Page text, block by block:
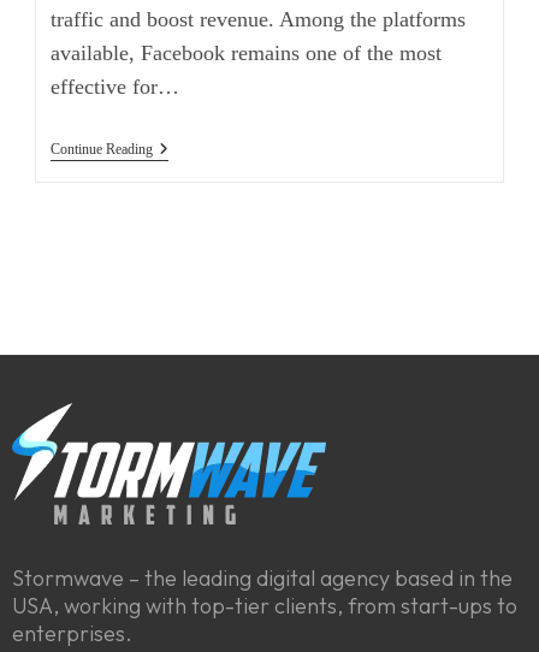
traffic and boost revenue. Among the platforms
available, Facebook remains one of the most
effective for…
Continue Reading
Stormwave – the leading digital agency based in the
USA, working with top-tier clients, from start-ups to
enterprises.